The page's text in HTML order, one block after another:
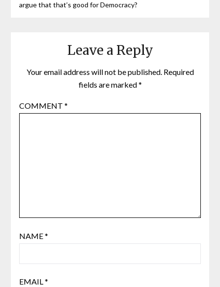
argue that that’s good for Democracy?
Leave a Reply
Your email address will not be published. Required
fields are marked*
COMMENT *
NAME*
EMAIL*